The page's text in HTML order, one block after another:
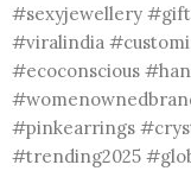
#sexyjewellery
#viralindia
#ecoconscious
#pinkearrings
#trending2025